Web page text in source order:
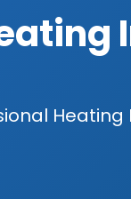
Heating